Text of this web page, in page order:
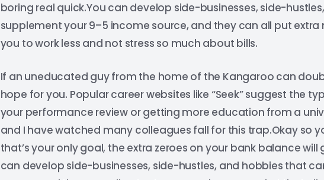
boring real quick.You can develop side-businesses, side-
supplement your 9–5 income source, and they can all put
you to work less and not stress so much about bills.
If an uneducated guy from the home of the Kangaroo can
hope for you. Popular career websites like “Seek” suggest the
your performance review or getting more education from a
and I have watched many colleagues fall for this trap.Okay so
that’s your only goal, the extra zeroes on your bank balance
can develop side-businesses, side-hustles, and hobbies that